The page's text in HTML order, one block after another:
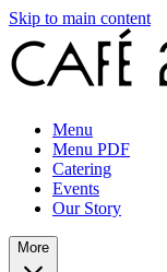
Skip to main content
Menu
Menu PDF
Catering
Events
Our Story
More